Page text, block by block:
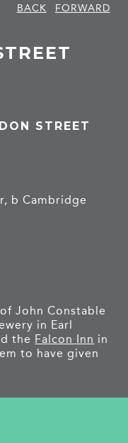
BACK
FORWARD
STREET
b Cambridge
John Constable
in Earl
the Falcon Inn in
to have given